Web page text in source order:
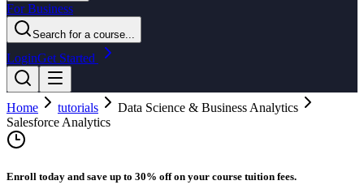
For Business
Search for a course...
LoginGet Started
Home tutorials
Data Science & Business Analytics
Salesforce Analytics
Enroll today and save up to 30% off on your course tuition fees.